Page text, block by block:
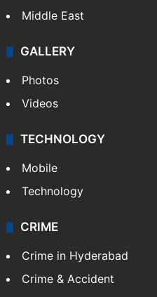
Middle East
GALLERY
Photos
Videos
TECHNOLOGY
Mobile
Technology
CRIME
Crime in Hyderabad
Crime & Accident